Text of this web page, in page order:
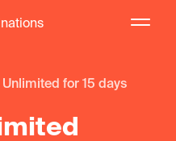
unlimited for 15 days